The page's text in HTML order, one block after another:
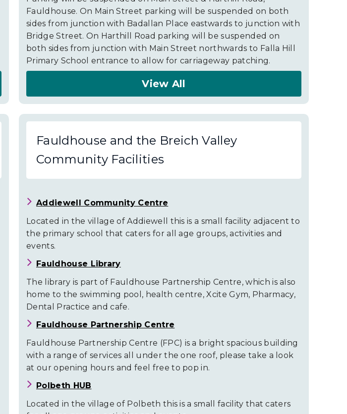
Fauldhouse. On Main Street parking will be suspended on both
sides from junction with Badallan Place eastwards to junction with
Bridge Street. On Harthill Road parking will be suspended on
both sides from junction with Main Street northwards to Falla Hill
Primary School entrance to allow for carriageway patching.
View All
About
Fauldhouse
the
Breich
Valley
Closures
Fauldhouse and the Breich Valley
Community Facilities
Addiewell Community Centre
Located in the village of Addiewell this is a small facility adjacent to
the primary school that caters for all age groups, activities and
events.
Fauldhouse Library
The library is part of Fauldhouse Partnership Centre, which is also
home to the swimming pool, health centre, Xcite Gym, Pharmacy,
Dental Practice and cafe.
Fauldhouse Partnership Centre
Fauldhouse Partnership Centre (FPC) is a bright spacious building
with a range of services all under the one roof, please take a look
at our opening hours and feel free to pop in.
Polbeth HUB
Located in the village of Polbeth this is a small facility that caters